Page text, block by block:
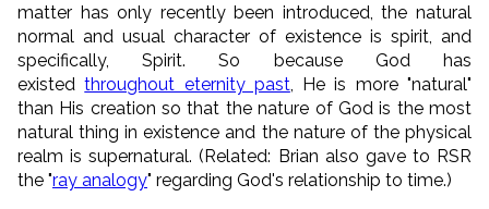
matter has only recently been introduced, the natural
normal and usual character of existence is spirit, and
specifically, Spirit. So because God has
existedthroughout eternity past, He is more "natural"
than His creation so that the nature of God is the most
natural thing in existence and the nature of the physical
realm is supernatural. (Related: Brian also gave to RSR
the "ray analogy" regarding God's relationship to time.)